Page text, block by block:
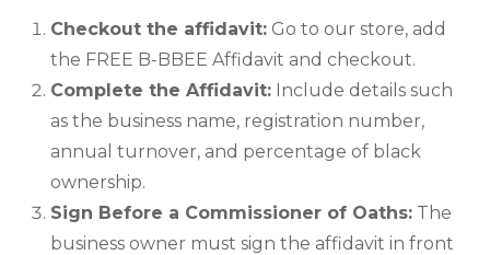
Checkout the affidavit: Go to our store, add
the FREE B-BBEE Affidavit and checkout.
Complete the Affidavit: Include details such
as the business name, registration number,
annual turnover, and percentage of black
ownership.
Sign Before a Commissioner of Oaths: The
business owner must sign the affidavit in front